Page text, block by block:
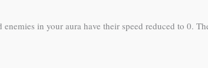
in your aura have their speed reduced to 0.